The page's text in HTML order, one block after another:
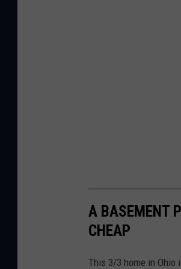
A BASEMENT
CHEAP
This 3/3 home in Ohio